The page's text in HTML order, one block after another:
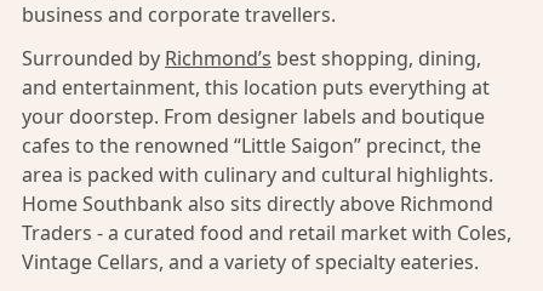
business and corporate travellers.
Surrounded by Richmond’s best shopping, dining,
and entertainment, this location puts everything at
your doorstep. From designer labels and boutique
cafes to the renowned “Little Saigon” precinct, the
area is packed with culinary and cultural highlights.
Home Southbank also sits directly above Richmond
Traders - a curated food and retail market with Coles,
Vintage Cellars, and a variety of specialty eateries.